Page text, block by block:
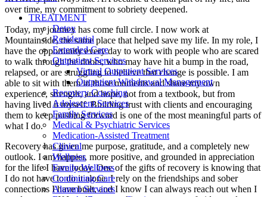
TREATMENT
Detox
Residential
Extended Care
Outpatient Services
Virtual Outpatient Services
Outpatient Withdrawal Management
Recovery Coaching
Adolescent Services
Family Services
Medical & Psychiatric Services
Medication-Assisted Treatment
Clinical
Wellness
Family Wellness
Continuing Care
Alumni Services
over time, my commitment to sobriety deepened.
Today, my journey has come full circle. I now work at
Mountainside, the same place that helped save my life. In my role, I
have the opportunity every day to work with people who are scared
to walk through the doors, who may have hit a bump in the road,
relapsed, or are struggling to believe that change is possible. I am
able to sit with them in those moments and share my own
experience, strength, and hope, not from a textbook, but from
having lived it myself. Building trust with clients and encouraging
them to keep pushing forward is one of the most meaningful parts of
what I do.
Recovery has given me purpose, gratitude, and a completely new
outlook. I am happier, more positive, and grounded in appreciation
for the life I have today. One of the gifts of recovery is knowing that
I do not have to do it alone. I rely on the friendships and sober
connections I have built, and I know I can always reach out when I